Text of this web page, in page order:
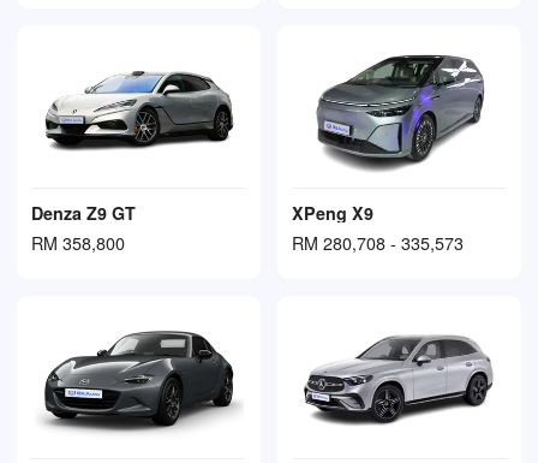
Denza Z9 GT
RM 358,800
XPeng X9
RM 280,708 - 335,573